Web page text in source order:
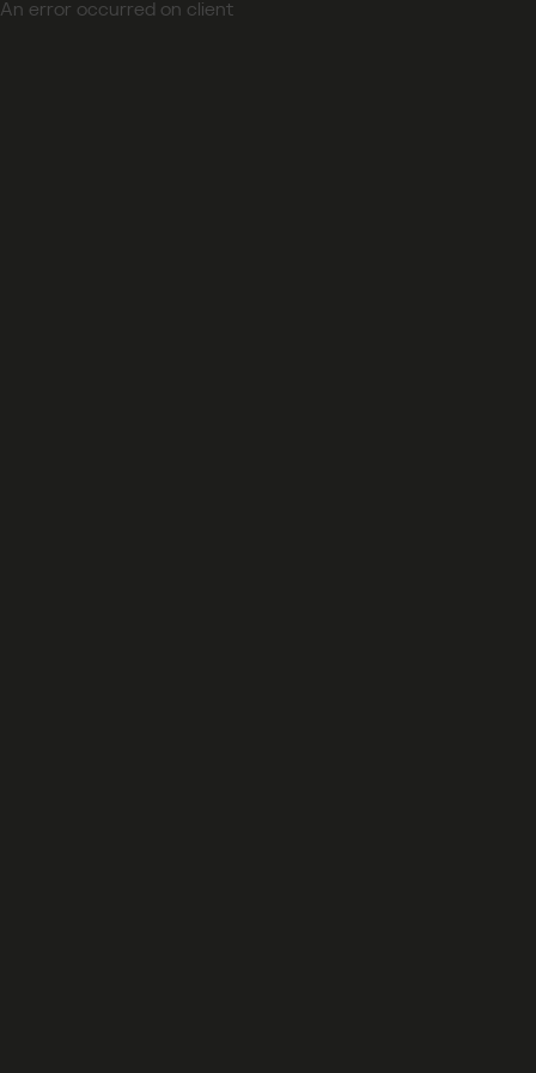
An error occurred on client